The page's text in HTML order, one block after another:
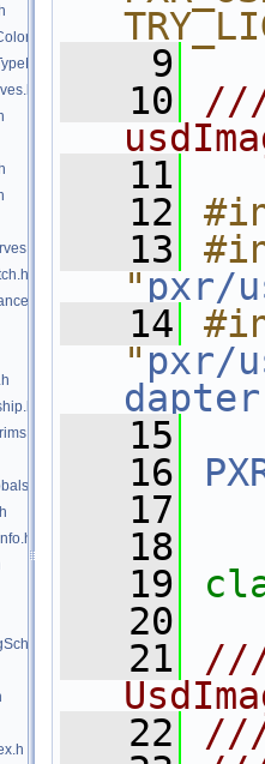
    9
   10
   11
   12
   13
" pxr/
   14
" pxr/
   15
   16
   17
   18
   19
   20
   21
   22